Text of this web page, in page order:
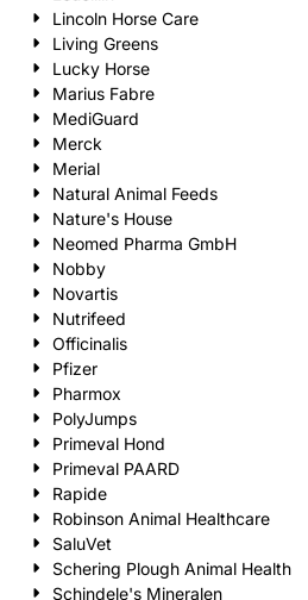
Lincoln Horse Care
Living Greens
Lucky Horse
Marius Fabre
MediGuard
Merck
Merial
Natural Animal Feeds
Nature's House
Neomed Pharma GmbH
Nobby
Novartis
Nutrifeed
Officinalis
Pfizer
Pharmox
PolyJumps
Primeval Hond
Primeval PAARD
Rapide
Robinson Animal Healthcare
SaluVet
Schering Plough Animal Health
Schindele's Mineralen